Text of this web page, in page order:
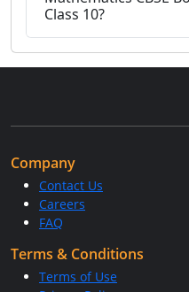
Class 10?
Company
Contact Us
Careers
FAQ
Terms & Conditions
Terms of Use